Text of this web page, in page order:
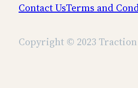
Contact UsTerms and
Copyright © 2023